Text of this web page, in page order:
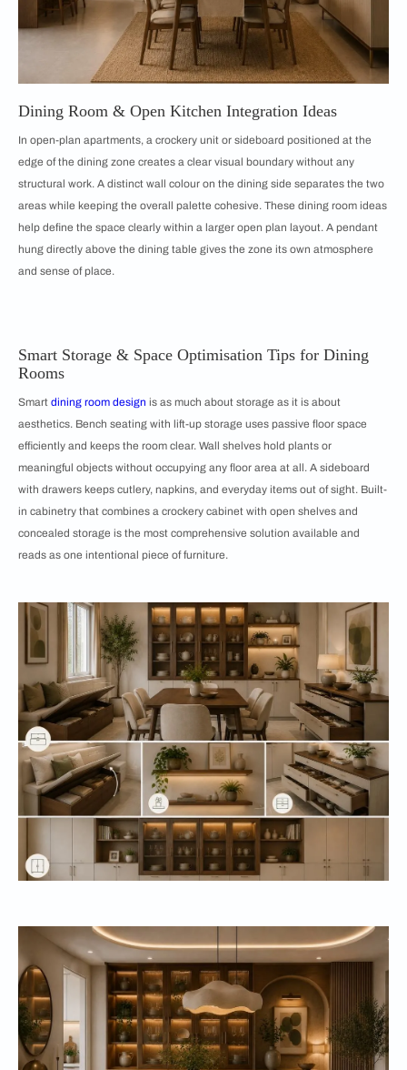
Dining Room & Open Kitchen Integration Ideas
In open-plan apartments, a crockery unit or sideboard positioned at the
edge of the dining zone creates a clear visual boundary without any
structural work. A distinct wall colour on the dining side separates the two
areas while keeping the overall palette cohesive. These dining room ideas
help define the space clearly within a larger open plan layout. A pendant
hung directly above the dining table gives the zone its own atmosphere
and sense of place.
Smart Storage & Space Optimisation Tips for Dining
Rooms
Smart dining room design is as much about storage as it is about
aesthetics. Bench seating with lift-up storage uses passive floor space
efficiently and keeps the room clear. Wall shelves hold plants or
meaningful objects without occupying any floor area at all. A sideboard
with drawers keeps cutlery, napkins, and everyday items out of sight. Built-
in cabinetry that combines a crockery cabinet with open shelves and
concealed storage is the most comprehensive solution available and
reads as one intentional piece of furniture.